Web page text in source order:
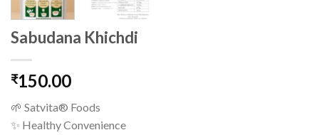
Sabudana Khichdi
₹150.00
🌱 Satvita® Foods
✨ Healthy Convenience